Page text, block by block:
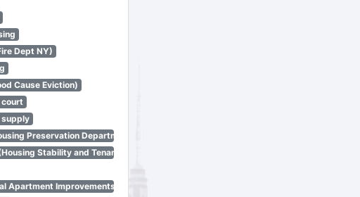
Dept NY)
Cause Eviction)
court
supply
Preservation Department)
Stability and Tenant Protection Act)
Apartment Improvements